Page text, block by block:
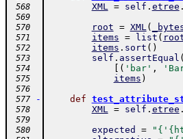
568 XML = self . etree .
569
570
root = XML(
571 items = list (
572 items . sort ( )
573 self . assertEqual (
574 ( 'bar' ,
575 items )
576
577
- def
578 XML = self . etree .
579
580
expected =